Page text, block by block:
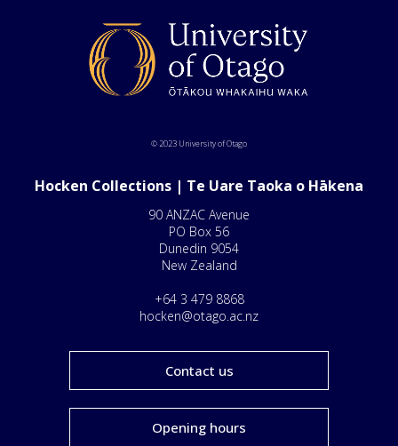
© 2023 University of Otago
Hocken Collections | Te Uare Taoka o Hākena
90 ANZAC Avenue
PO Box 56
Dunedin 9054
New Zealand
+64 3 479 8868
hocken@otago.ac.nz
Contact us
Opening hours